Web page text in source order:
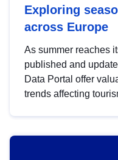
Exploring
across Europe
As summer reaches
published and
Data Portal offer
trends affecting